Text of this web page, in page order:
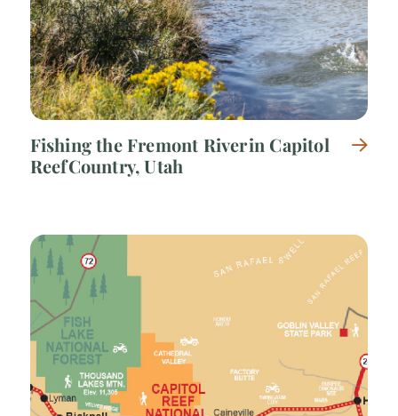
Fishing the Fremont River in Capitol
Reef Country, Utah